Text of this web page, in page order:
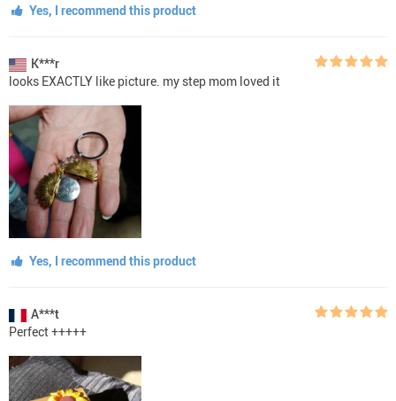
Yes, I recommend this product
K***r
looks EXACTLY like picture. my step mom loved it
Yes, I recommend this product
A***t
Perfect +++++